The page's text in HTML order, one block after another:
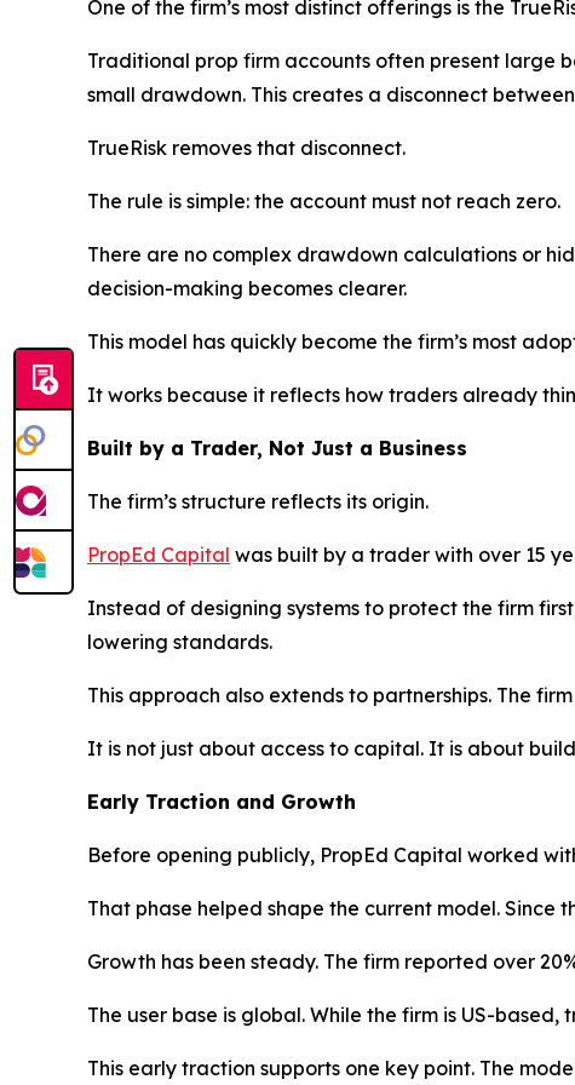
One of the firm’s most distinct offerings is the
Traditional prop firm accounts often present large
small drawdown. This creates a disconnect
TrueRisk removes that disconnect.
The rule is simple: the account must not reach zero.
There are no complex drawdown calculations or
decision-making becomes clearer.
This model has quickly become the firm’s most
It works because it reflects how traders already
Built by a Trader, Not Just a Business
The firm’s structure reflects its origin.
PropEd Capital was built by a trader with over 15
Instead of designing systems to protect the firm
lowering standards.
This approach also extends to partnerships. The
It is not just about access to capital. It is about
Early Traction and Growth
Before opening publicly, PropEd Capital worked
That phase helped shape the current model. Since
Growth has been steady. The firm reported over
The user base is global. While the firm is US-
This early traction supports one key point. The